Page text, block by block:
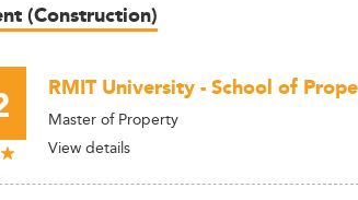
(Construction)
RMIT University - School of
Master of Property
View details